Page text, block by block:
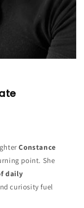
Constance
point. She
daily
curiosity fuel